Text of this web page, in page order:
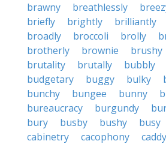
brawny
breathlessly
briefly
brightly brilliantly
broadly
broccoli brolly
brotherly
brownie brushy
brutality
brutally bubbly
budgetary
buggy bulky
bunchy
bungee bunny
bureaucracy
burgundy
bury
busby bushy busy
cabinetry
cacophony caddy